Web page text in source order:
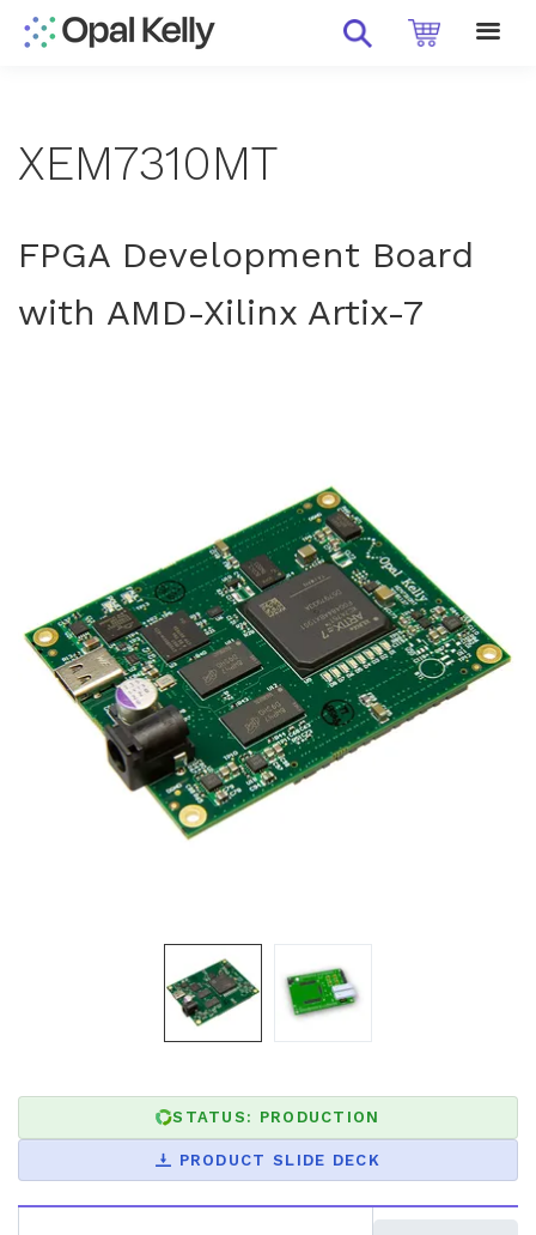
XEM7310MT
FPGA Development Board
with AMD-Xilinx Artix-7
STATUS: PRODUCTION
PRODUCT SLIDE DECK